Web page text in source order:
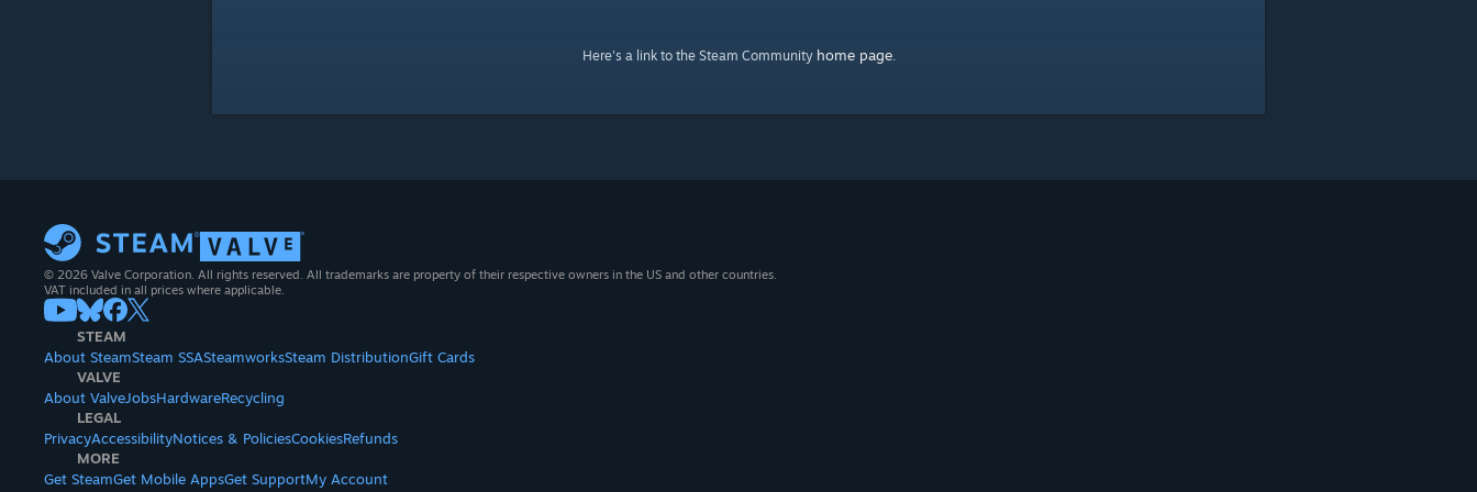
Here's a link to the Steam Community home page.
© 2026 Valve Corporation. All rights reserved. All trademarks are property of their respective owners in the US and other countries.
VAT included in all prices where applicable.
STEAM
About SteamSteam SSASteamworksSteam DistributionGift Cards
VALVE
About ValveJobsHardwareRecycling
LEGAL
PrivacyAccessibilityNotices & PoliciesCookiesRefunds
MORE
Get SteamGet Mobile AppsGet SupportMy Account